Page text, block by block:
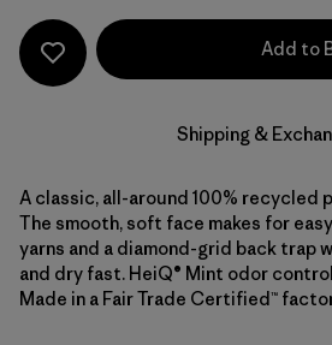
Add to
Shipping &
A classic, all-around 100% recycled
The smooth, soft face makes for
yarns and a diamond-grid back trap
and dry fast. HeiQ® Mint odor
Made in a Fair Trade Certified™